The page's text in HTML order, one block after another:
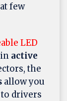
few
LED
active
the
allow you
drivers